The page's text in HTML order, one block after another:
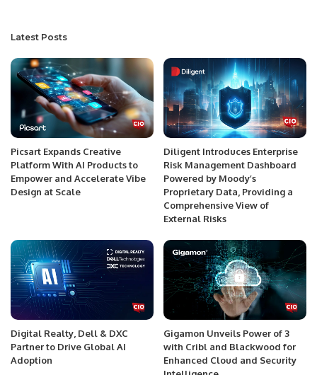
Latest Posts
Picsart Expands Creative
Platform With AI Products to
Empower and Accelerate Vibe
Design at Scale
Diligent Introduces Enterprise
Risk Management Dashboard
Powered by Moody’s
Proprietary Data, Providing a
Comprehensive View of
External Risks
Digital Realty, Dell & DXC
Partner to Drive Global AI
Adoption
Gigamon Unveils Power of 3
with Cribl and Blackwood for
Enhanced Cloud and Security